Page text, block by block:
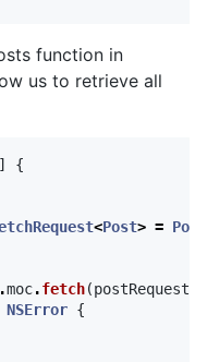
function in
us to retrieve all
] {
<Post> = Post
.moc.fetch(postRequest
NSError {